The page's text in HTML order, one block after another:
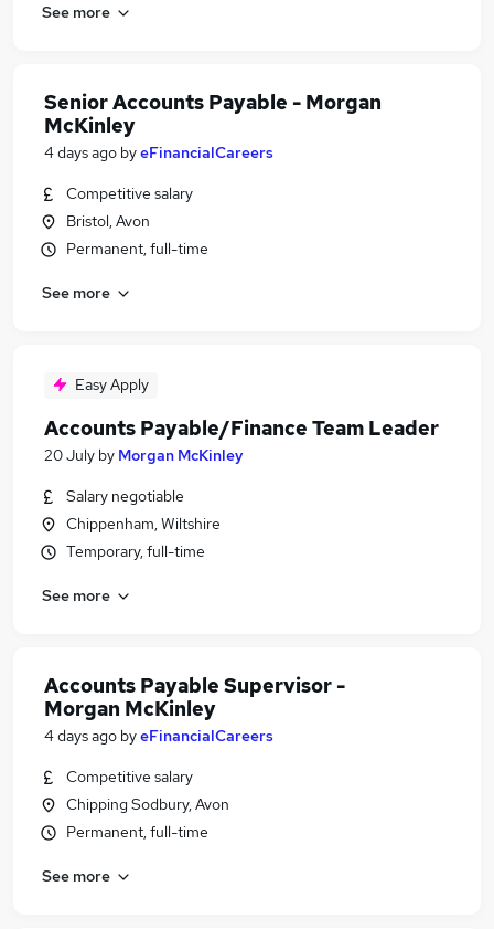
See more
Senior Accounts Payable - Morgan
McKinley
4 days ago byeFinancialCareers
Competitive salary
Bristol, Avon
Permanent, full-time
See more
Easy Apply
Accounts Payable/Finance Team Leader
20 July by Morgan McKinley
Salary negotiable
Chippenham, Wiltshire
Temporary, full-time
See more
Accounts Payable Supervisor -
Morgan McKinley
4 days ago byeFinancialCareers
Competitive salary
Chipping Sodbury, Avon
Permanent, full-time
See more